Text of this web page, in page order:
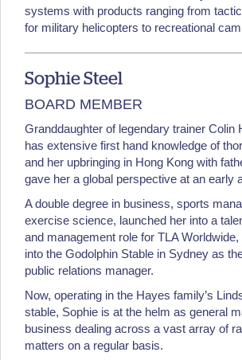
systems with products ranging from
for military helicopters to recreational
Sophie Steel
BOARD MEMBER
Granddaughter of legendary trainer Colin
has extensive first hand knowledge of
and her upbringing in Hong Kong with
gave her a global perspective at an early
A double degree in business, sports
exercise science, launched her into a
and management role for TLA
into the Godolphin Stable in Sydney as
public relations manager.
Now, operating in the Hayes family’s
stable, Sophie is at the helm as general
business dealing across a vast array of
matters on a regular basis.